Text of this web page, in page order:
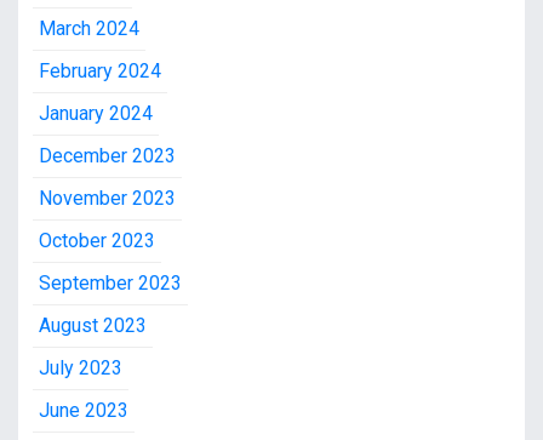
March 2024
February 2024
January 2024
December 2023
November 2023
October 2023
September 2023
August 2023
July 2023
June 2023